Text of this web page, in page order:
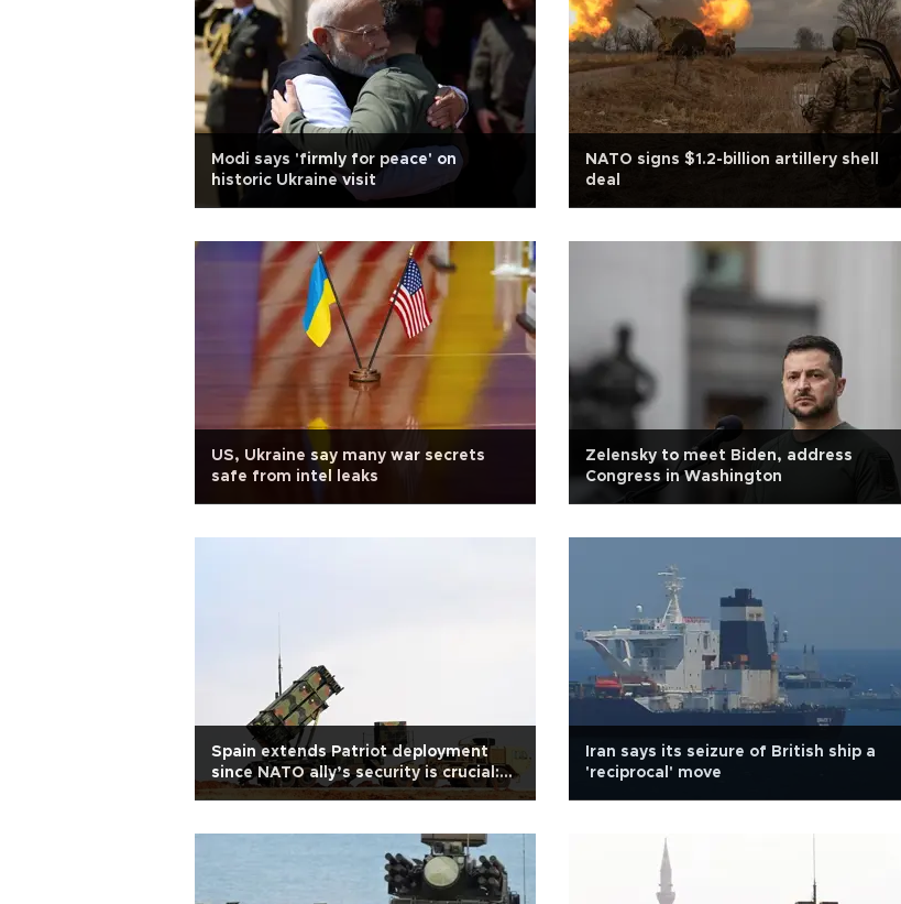
Modi says 'firmly for peace' on
historic Ukraine visit
NATO signs $1.2-billion artillery shell
deal
US, Ukraine say many war secrets
safe from intel leaks
Zelensky to meet Biden, address
Congress in Washington
Spain extends Patriot deployment
since NATO ally’s security is crucial:
Ambassador
Iran says its seizure of British ship a
'reciprocal' move